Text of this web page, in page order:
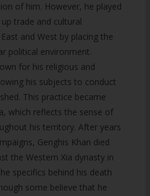
of him. However, he played
trade and cultural
and West by placing the
political environment.
for his religious and
his subjects to conduct
This practice became
which reflects the sense of
his territory. After years
Genghis Khan died
the Western Xia dynasty in
specifics behind his death
some believe that he